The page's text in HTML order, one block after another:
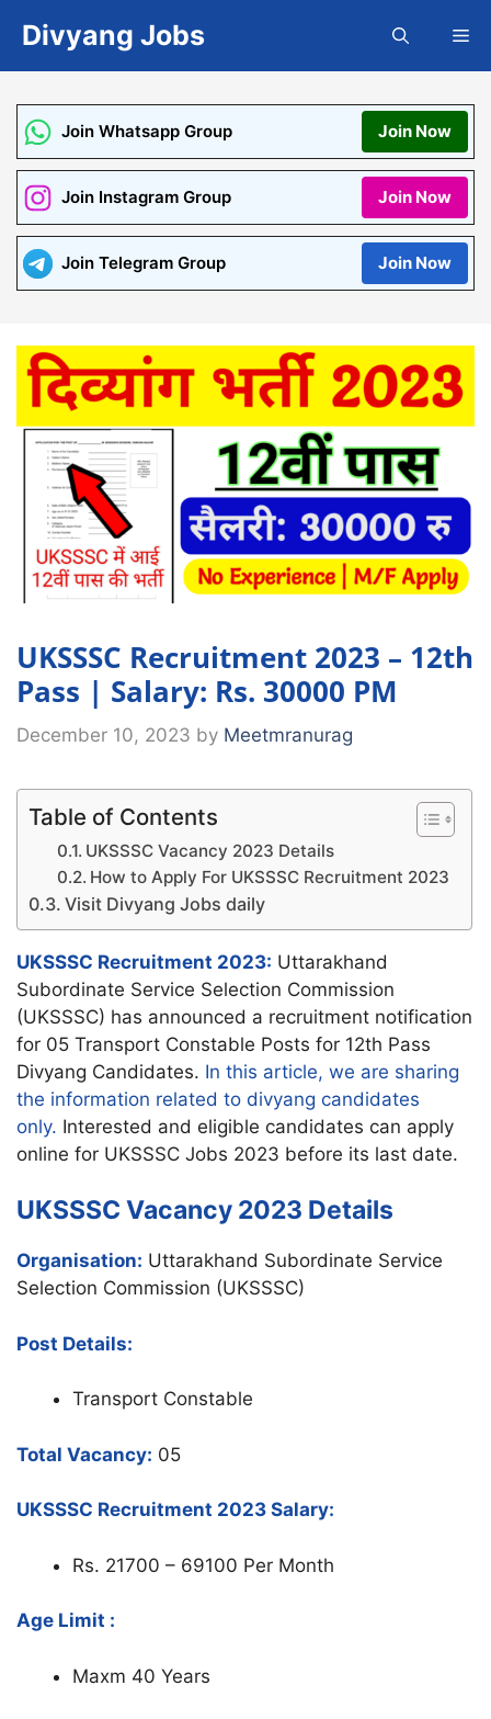
content
Divyang Jobs
Join Whatsapp Group Join Now
Join Instagram Group Join Now
Join Telegram Group Join Now
UKSSSC Recruitment 2023 – 12th
Pass | Salary: Rs. 30000 PM
December 10, 2023 by Meetmranurag
Table of Contents
UKSSSC Vacancy 2023 Details
How to Apply For UKSSSC Recruitment 2023
Visit Divyang Jobs daily
UKSSSC Recruitment 2023: Uttarakhand
Subordinate Service Selection Commission
(UKSSSC) has announced a recruitment notification
for 05 Transport Constable Posts for 12th Pass
Divyang Candidates. In this article, we are sharing
the information related to divyang candidates
only. Interested and eligible candidates can apply
online for UKSSSC Jobs 2023 before its last date.
UKSSSC Vacancy 2023 Details
Organisation: Uttarakhand Subordinate Service
Selection Commission (UKSSSC)
Post Details:
Transport Constable
Total Vacancy: 05
UKSSSC Recruitment 2023 Salary:
Rs. 21700 – 69100 Per Month
Age Limit :
Maxm 40 Years